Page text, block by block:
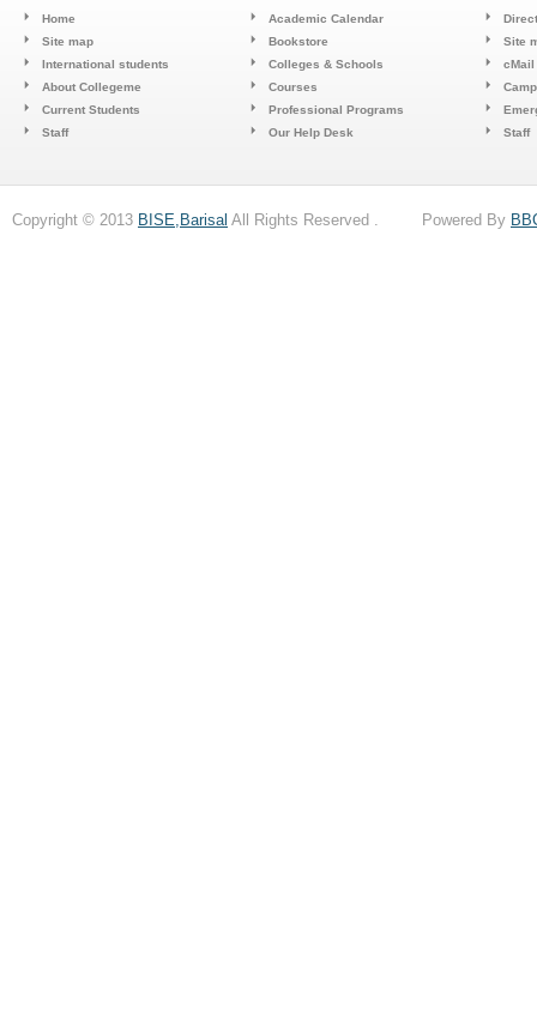
Home
Site map
International students
About Collegeme
Current Students
Staff
Academic Calendar
Bookstore
Colleges & Schools
Courses
Professional Programs
Our Help Desk
Site
cMail
Staff
Copyright © 2013 BISE,Barisal All Rights Reserved . Powered By